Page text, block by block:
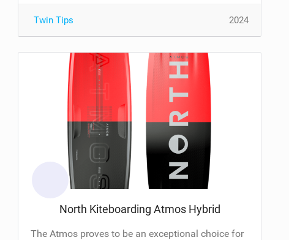
Twin Tips 2024
North Kiteboarding Atmos Hybrid
The Atmos proves to be an exceptional choice for